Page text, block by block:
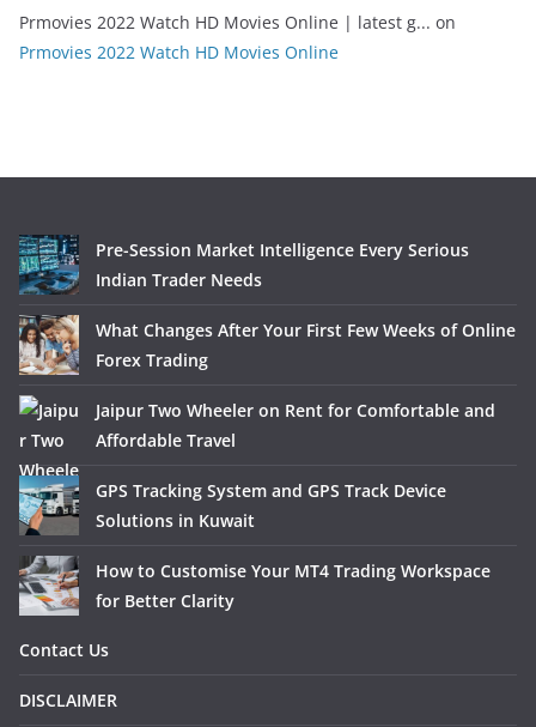
Prmovies 2022 Watch HD Movies Online | latest g... on
Prmovies 2022 Watch HD Movies Online
Pre-Session Market Intelligence Every Serious
Indian Trader Needs
What Changes After Your First Few Weeks of Online
Forex Trading
Jaipur Two Wheeler on Rent for Comfortable and
Affordable Travel
GPS Tracking System and GPS Track Device
Solutions in Kuwait
How to Customise Your MT4 Trading Workspace
for Better Clarity
Contact Us
DISCLAIMER